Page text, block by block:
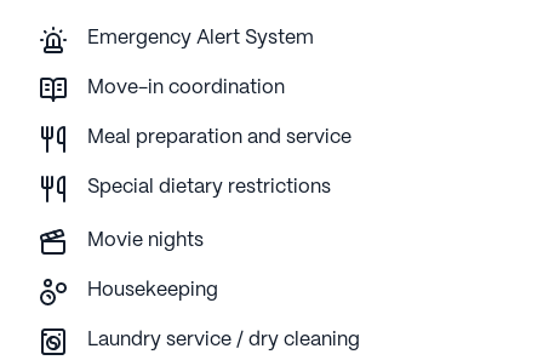
Emergency Alert System
Move-in coordination
Meal preparation and service
Special dietary restrictions
Movie nights
Housekeeping
Laundry service / dry cleaning